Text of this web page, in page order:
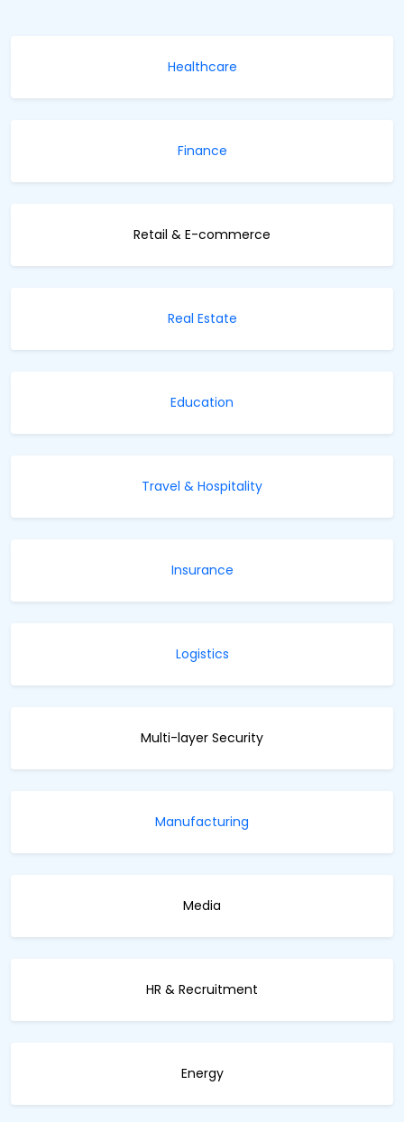
Healthcare
Finance
Retail & E-commerce
Real Estate
Education
Travel & Hospitality
Insurance
Logistics
Multi-layer Security
Manufacturing
Media
HR & Recruitment
Energy